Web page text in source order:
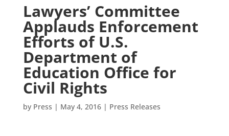
Lawyers’ Committee
Applauds Enforcement
Efforts of U.S.
Department of
Education Office for
Civil Rights
by Press | May 4, 2016| Press Releases